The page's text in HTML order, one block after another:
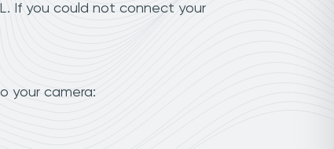
If you could not connect your
your camera: